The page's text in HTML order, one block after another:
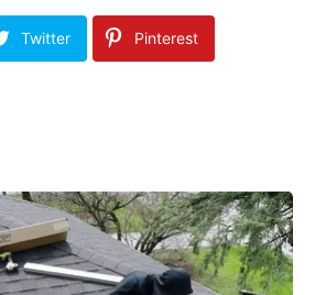
Twitter Pinterest